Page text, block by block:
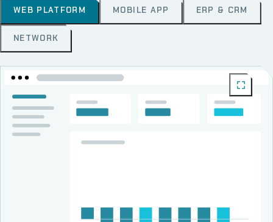
WEB PLATFORM MOBILE APP ERP & CRM
NETWORK